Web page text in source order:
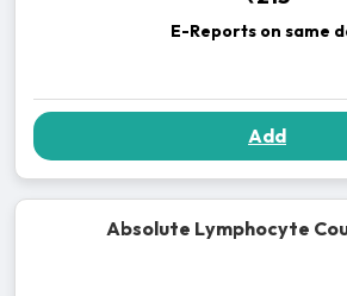
E-Reports on same
Add
Absolute Lymphocyte